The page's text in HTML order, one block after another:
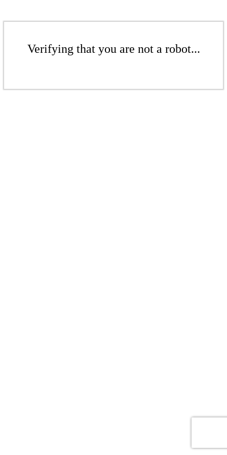
Verifying that you are not a robot...